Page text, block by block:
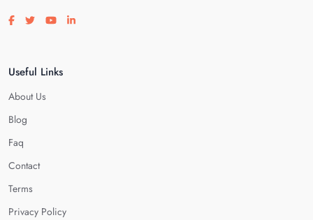
Visit our facebook page
Visit our twitter page
Visit our youtube page
Visit our linkedin page
Useful Links
About Us
Blog
Faq
Contact
Terms
Privacy Policy